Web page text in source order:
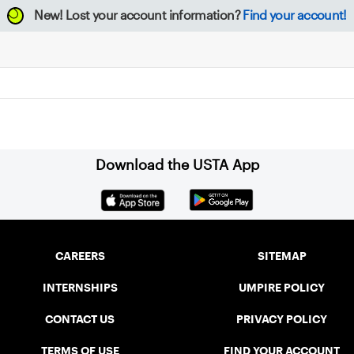
New! Lost your account information? Find your account!
Download the USTA App
CAREERS
INTERNSHIPS
CONTACT US
TERMS OF USE
SITEMAP
UMPIRE POLICY
PRIVACY POLICY
FIND YOUR ACCOUNT